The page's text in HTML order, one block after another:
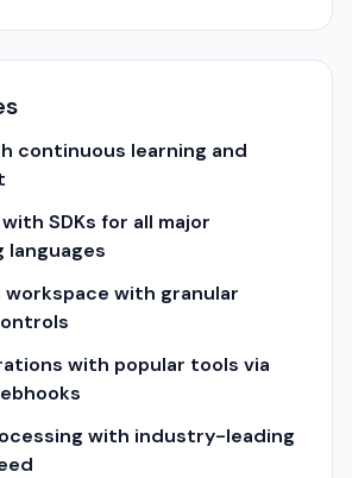
continuous learning and
with SDKs for all major
languages
workspace with granular
with popular tools via
with industry-leading